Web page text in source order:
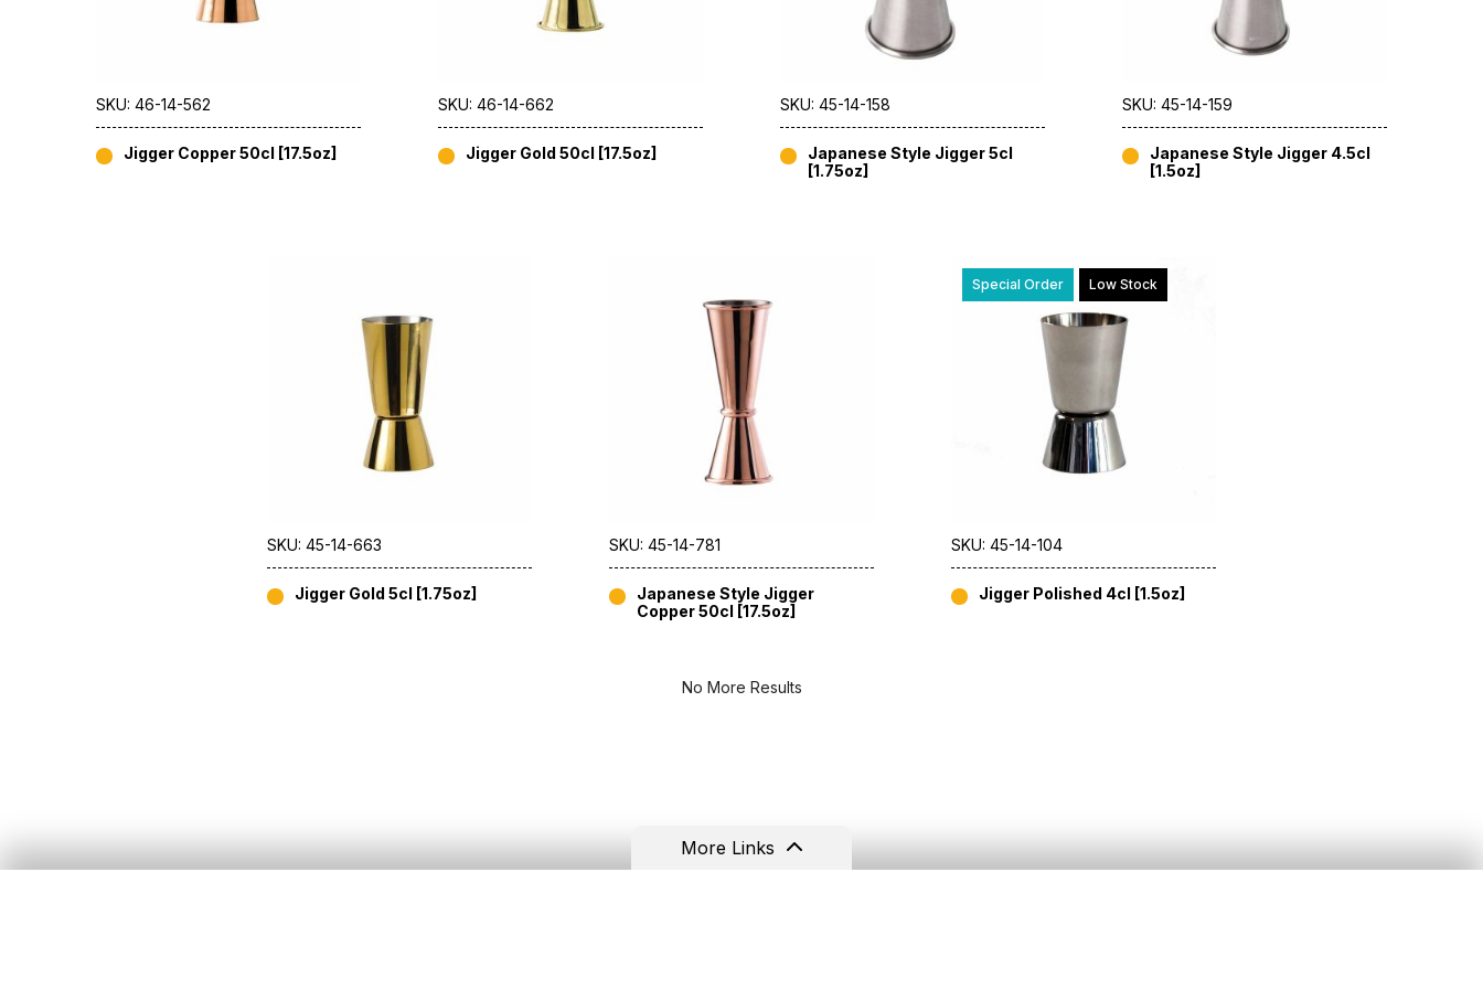
SKU: 46-14-562
Jigger Copper 50cl [17.5oz]
SKU: 46-14-662
Jigger Gold 50cl [17.5oz]
SKU: 45-14-158
Japanese Style Jigger 5cl
[1.75oz]
SKU: 45-14-159
Japanese Style Jigger 4.5cl
[1.5oz]
SKU: 45-14-663
Jigger Gold 5cl [1.75oz]
SKU: 45-14-781
Japanese Style Jigger
Copper 50cl [17.5oz]
Special Order Low Stock
SKU: 45-14-104
Jigger Polished 4cl [1.5oz]
No More Results
More Links